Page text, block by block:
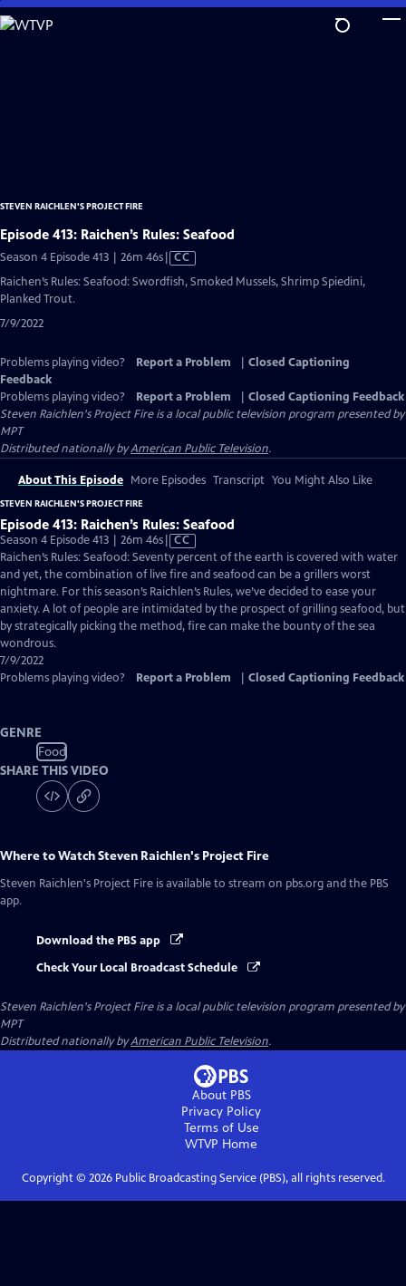
Skip
to
STEVEN RAICHLEN'S PROJECT FIRE
Episode 413: Raichen’s Rules: Seafood
Season 4 Episode 413 | 26m 46sVideo
has
Closed
CC
Raichen’s Rules: Seafood: Swordfish, Smoked Mussels, Shrimp Spiedini,
Planked Trout.
7/9/2022
Problems playing video? Report a Problem
Closed Captioning
Feedback
Problems playing video?
Report a Problem
Closed Captioning Feedback
Steven Raichlen's Project Fireis a local public television program presented by
MPT
Distributed nationally byAmerican Public Television.
About This Episode More Episodes Transcript You Might Also Like
STEVEN RAICHLEN'S PROJECT FIRE
Episode 413: Raichen’s Rules: Seafood
Season 4 Episode 413 | 26m 46sVideo
has
Closed
Captions
CC
Raichen’s Rules: Seafood: Seventy percent of the earth is covered with water
and yet, the combination of live fire and seafood can be a grillers worst
nightmare. For this season’s Raichlen’s Rules, we’ve decided to ease your
anxiety. A lot of people are intimidated by the prospect of grilling seafood, but
by strategically picking the method, fire can make the bounty of the sea
wondrous.
7/9/2022
Problems playing video?
Report a Problem Closed Captioning Feedback
GENRE
Food
SHARE THIS VIDEO
Where to WatchSteven Raichlen's Project Fire
Steven Raichlen's Project Fire is available to stream on pbs.org and the PBS
app.
Download the PBS app
Check Your Local Broadcast Schedule
Steven Raichlen's Project Fireis a local public television program presented by
MPT
Distributed nationally byAmerican Public Television.
About PBS
Privacy Policy
Terms of Use
WTVP Home
Copyright © 2026Public Broadcasting Service (PBS), all rights reserved.